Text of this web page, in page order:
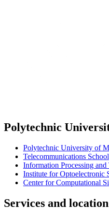
Polytechnic
Polytechnic University of
Telecommunications School
Information Processing
Institute for Optoelectronic
Center for Computational
Services and location